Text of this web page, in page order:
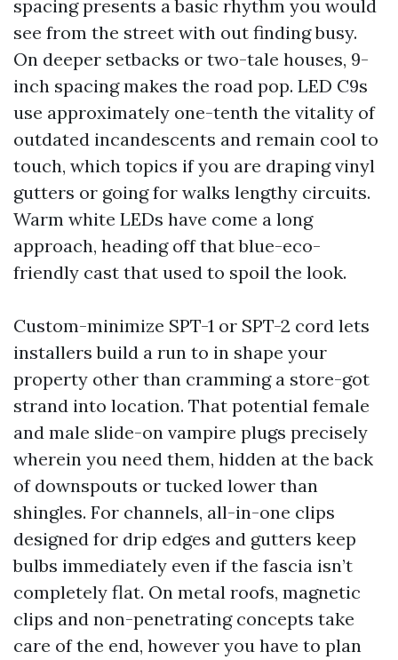
spacing presents a basic rhythm you would
see from the street with out finding busy.
On deeper setbacks or two-tale houses, 9-
inch spacing makes the road pop. LED C9s
use approximately one-tenth the vitality of
outdated incandescents and remain cool to
touch, which topics if you are draping vinyl
gutters or going for walks lengthy circuits.
Warm white LEDs have come a long
approach, heading off that blue-eco-
friendly cast that used to spoil the look.
Custom-minimize SPT-1 or SPT-2 cord lets
installers build a run to in shape your
property other than cramming a store-got
strand into location. That potential female
and male slide-on vampire plugs precisely
wherein you need them, hidden at the back
of downspouts or tucked lower than
shingles. For channels, all-in-one clips
designed for drip edges and gutters keep
bulbs immediately even if the fascia isn’t
completely flat. On metal roofs, magnetic
clips and non-penetrating concepts take
care of the end, however you have to plan